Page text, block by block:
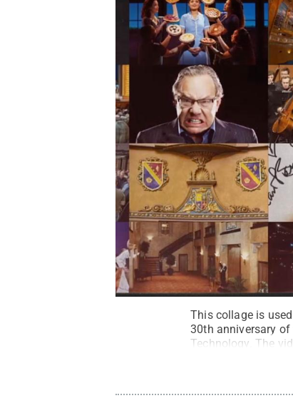
This collage is
30th anniversary of
Technology. The